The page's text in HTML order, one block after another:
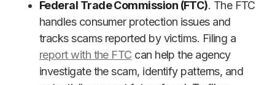
Federal Trade Commission (FTC). The FTC
handles consumer protection issues and
tracks scams reported by victims. Filing a
report with the FTC can help the agency
investigate the scam, identify patterns, and